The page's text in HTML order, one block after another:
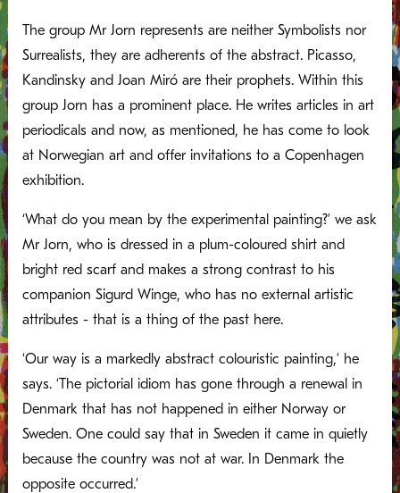
The group Mr Jorn represents are neither Symbolists nor
Surrealists, they are adherents of the abstract. Picasso,
Kandinsky and Joan Miró are their prophets. Within this
group Jorn has a prominent place. He writes articles in art
periodicals and now, as mentioned, he has come to look
at Norwegian art and offer invitations to a Copenhagen
exhibition.
‘What do you mean by the experimental painting?’ we ask
Mr Jorn, who is dressed in a plum-coloured shirt and
bright red scarf and makes a strong contrast to his
companion Sigurd Winge, who has no external artistic
attributes - that is a thing of the past here.
‘Our way is a markedly abstract colouristic painting,’ he
says. ‘The pictorial idiom has gone through a renewal in
Denmark that has not happened in either Norway or
Sweden. One could say that in Sweden it came in quietly
because the country was not at war. In Denmark the
opposite occurred.’